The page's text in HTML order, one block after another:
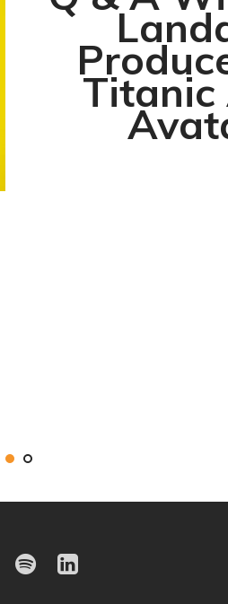
Titanic